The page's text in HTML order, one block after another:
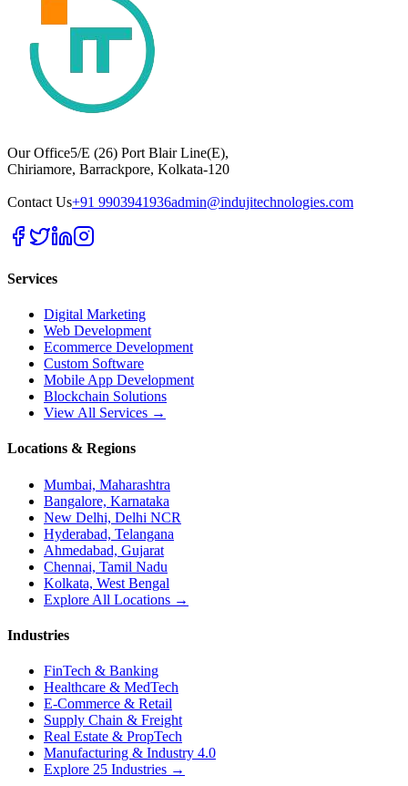
Our Office5/E (26) Port Blair Line(E),
Chiriamore, Barrackpore, Kolkata-120
Contact Us+91 9903941936admin@indujitechnologies.com
Services
Digital Marketing
Web Development
Ecommerce Development
Custom Software
Mobile App Development
Blockchain Solutions
View All Services →
Locations & Regions
Mumbai, Maharashtra
Bangalore, Karnataka
New Delhi, Delhi NCR
Hyderabad, Telangana
Ahmedabad, Gujarat
Chennai, Tamil Nadu
Kolkata, West Bengal
Explore All Locations →
Industries
FinTech & Banking
Healthcare & MedTech
E-Commerce & Retail
Supply Chain & Freight
Real Estate & PropTech
Manufacturing & Industry 4.0
Explore 25 Industries →